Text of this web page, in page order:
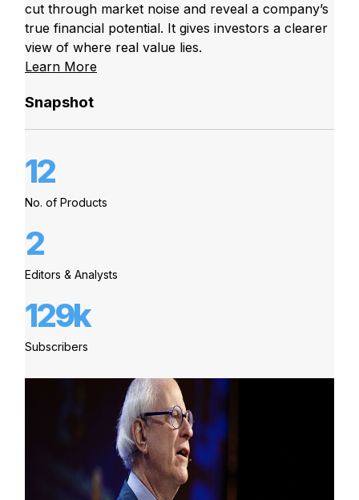
cut through market noise and reveal a company’s
true financial potential. It gives investors a clearer
view of where real value lies.
Learn More
Snapshot
12
No. of Products
2
Editors & Analysts
129k
Subscribers